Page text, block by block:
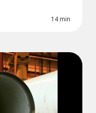
14 min